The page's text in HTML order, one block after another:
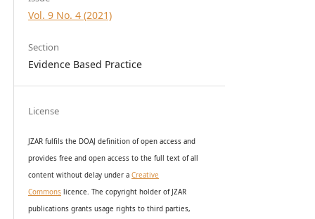
Vol. 9 No. 4 (2021)
Section
Evidence Based Practice
License
JZAR fulfils the DOAJ definition of open access and
provides free and open access to the full text of all
content without delay under a Creative
Commonslicence. The copyright holder of JZAR
publications grants usage rights to third parties,